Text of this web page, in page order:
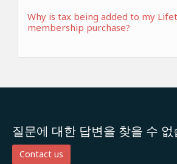
Why is tax being added to my
membership purchase?
질문에 대한 답변을 찾을 수 없
Contact us